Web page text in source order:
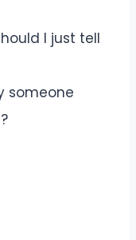
I just tell
someone